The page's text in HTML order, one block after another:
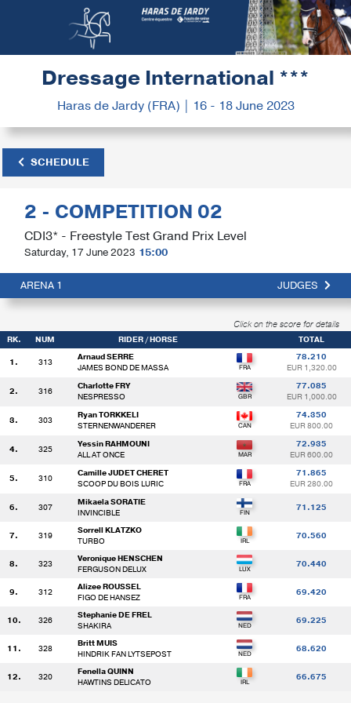
Dressage International ***
Haras de Jardy (FRA) | 16 - 18 June 2023
SCHEDULE
2 - COMPETITION 02
CDI3* - Freestyle Test Grand Prix Level
Saturday, 17 June 2023 15:00
ARENA 1 JUDGES
Click on the score for details
RK. NUM RIDER / HORSE TOTAL
1. 313
Arnaud SERRE
JAMES BOND DE MASSA
78.210
EUR 1,320.00
2. 316
Charlotte FRY
NESPRESSO
77.085
EUR 1,000.00
3. 303
Ryan TORKKELI
STERNENWANDERER
74.350
EUR 800.00
4. 325
Yessin RAHMOUNI
ALL AT ONCE
72.935
EUR 600.00
5. 310
Camille JUDET CHERET
SCOOP DU BOIS LURIC
71.865
EUR 280.00
6. 307
Mikaela SORATIE
INVINCIBLE
71.125
7. 319
Sorrell KLATZKO
TURBO
70.560
8. 323
Veronique HENSCHEN
FERGUSON DELUX
70.440
9. 312
Alizee ROUSSEL
FIGO DE HANSEZ
69.420
10. 326
Stephanie DE FREL
SHAKIRA
69.225
11. 328
Britt MUIS
HINDRIK FAN LYTSEPOST
68.620
12. 320
Fenella QUINN
HAWTINS DELICATO
66.675